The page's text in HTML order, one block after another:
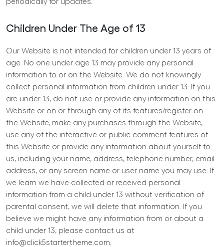
Children Under The Age of 13
Our Website is not intended for children under 13 years of
age. No one under age 13 may provide any personal
information to or on the Website. We do not knowingly
collect personal information from children under 13. If you
are under 13, do not use or provide any information on this
Website or on or through any of its features/register on
the Website, make any purchases through the Website,
use any of the interactive or public comment features of
this Website or provide any information about yourself to
us, including your name, address, telephone number, email
address, or any screen name or user name you may use. If
we learn we have collected or received personal
information from a child under 13 without verification of
parental consent, we will delete that information. If you
believe we might have any information from or about a
child under 13, please contact us at
info@click5startertheme.com